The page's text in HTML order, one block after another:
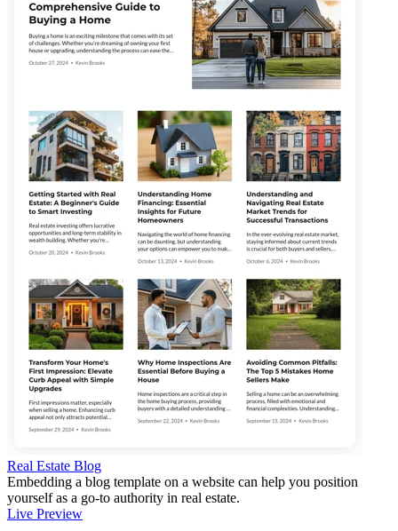
Real Estate Blog
Embedding a blog template on a website can help you position
yourself as a go-to authority in real estate.
Live Preview